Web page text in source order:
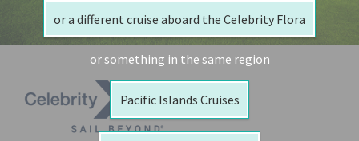
Already
Fusion
or a different cruise aboard the Celebrity Flora
or something in the same region
Pacific Islands Cruises